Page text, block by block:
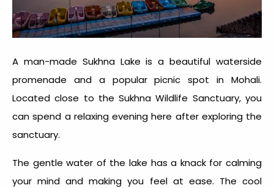
A man-made Sukhna Lake is a beautiful waterside
promenade and a popular picnic spot in Mohali.
Located close to the Sukhna Wildlife Sanctuary, you
can spend a relaxing evening here after exploring the
sanctuary.
The gentle water of the lake has a knack for calming
your mind and making you feel at ease. The cool